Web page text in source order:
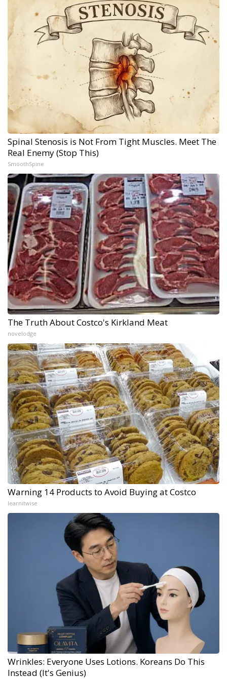
Spinal Stenosis is Not From Tight Muscles. Meet The
Real Enemy (Stop This)
SmoothSpine
The Truth About Costco's Kirkland Meat
novelodge
Warning 14 Products to Avoid Buying at Costco
learnitwise
Wrinkles: Everyone Uses Lotions. Koreans Do This
Instead (It's Genius)